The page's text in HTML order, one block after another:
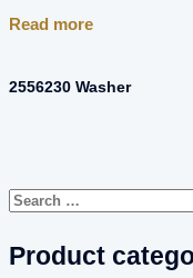
Read more
2556230 Washer
Search
Product